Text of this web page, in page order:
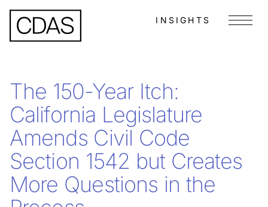
INSIGHTS Menu
The 150-Year Itch:
California Legislature
Amends Civil Code
Section 1542 but Creates
More Questions in the